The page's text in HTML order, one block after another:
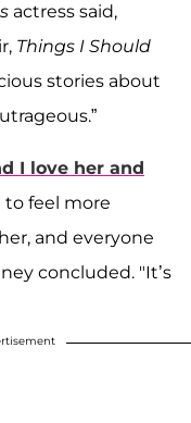
actress said,
Things I Should
stories about
I love her and
to feel more
and everyone
concluded. "It’s